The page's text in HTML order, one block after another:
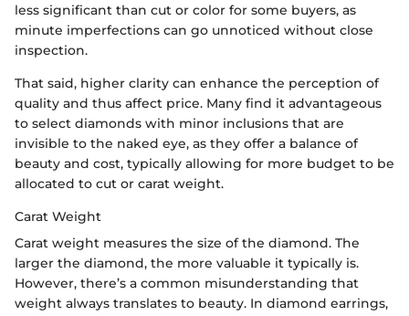
less significant than cut or color for some buyers, as
minute imperfections can go unnoticed without close
inspection.
That said, higher clarity can enhance the perception of
quality and thus affect price. Many find it advantageous
to select diamonds with minor inclusions that are
invisible to the naked eye, as they offer a balance of
beauty and cost, typically allowing for more budget to be
allocated to cut or carat weight.
Carat Weight
Carat weight measures the size of the diamond. The
larger the diamond, the more valuable it typically is.
However, there’s a common misunderstanding that
weight always translates to beauty. In diamond earrings,